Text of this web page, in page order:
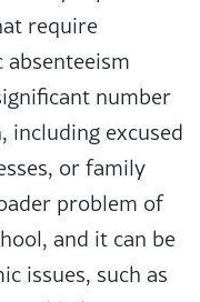
require
number
including excused
or family
problem of
and it can be
issues, such as